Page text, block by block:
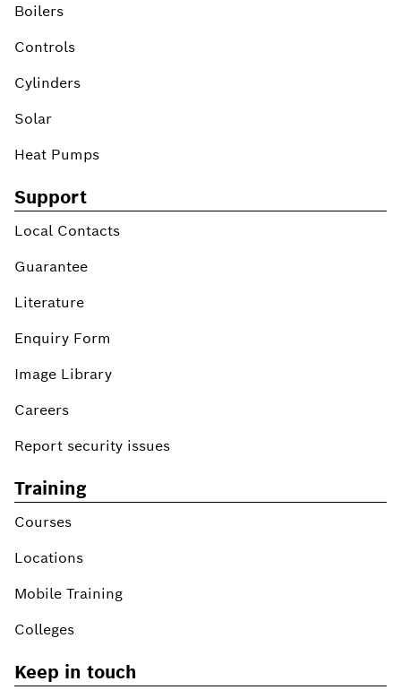
Boilers
Controls
Cylinders
Solar
Heat Pumps
Support
Local Contacts
Guarantee
Literature
Enquiry Form
Image Library
Careers
Report security issues
Training
Courses
Locations
Mobile Training
Colleges
Keep in touch